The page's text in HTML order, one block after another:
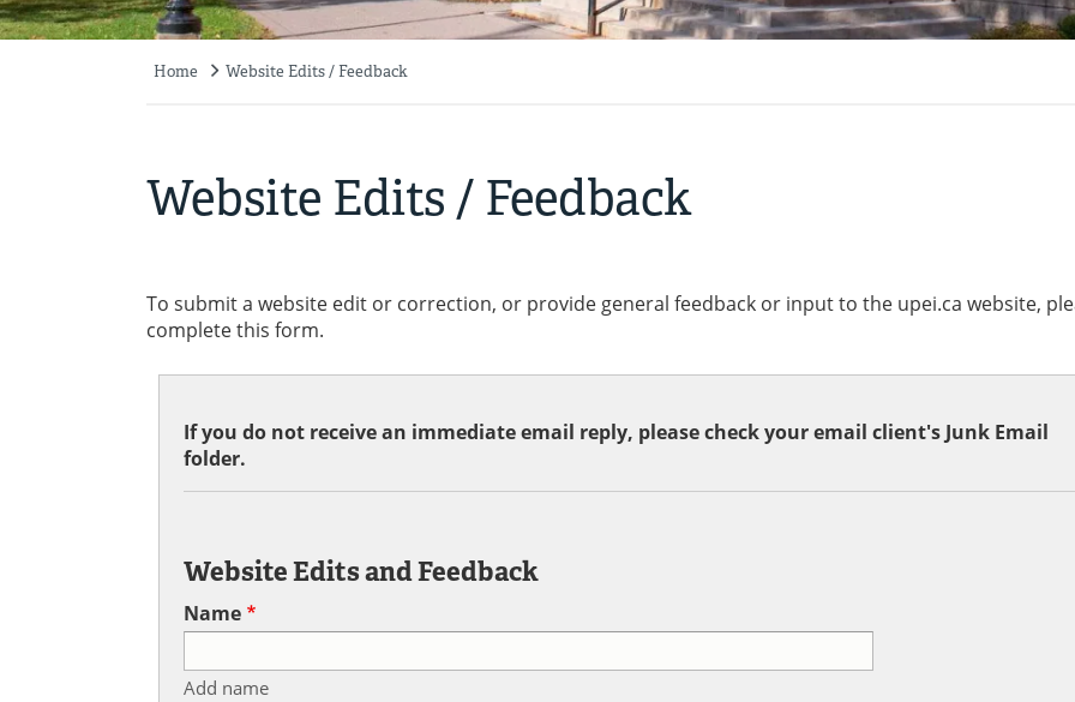
Home Website Edits / Feedback
Website Edits / Feedback
To submit a website edit or correction, or provide general feedback or input to the upei.ca website,
complete this form.
If you do not receive an immediate email reply, please check your email client's Junk Email
folder.
Website Edits and Feedback
Name
Add name